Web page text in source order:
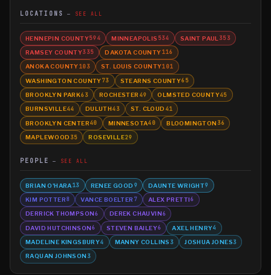
LOCATIONS SEE ALL
HENNEPIN COUNTY594 MINNEAPOLIS 534 SAINT PAUL 353
RAMSEY COUNTY335 DAKOTA COUNTY116
ANOKA COUNTY103 ST. LOUIS COUNTY101
WASHINGTON COUNTY73 STEARNS COUNTY65
BROOKLYN PARK63 ROCHESTER 49 OLMSTED COUNTY45
BURNSVILLE44 DULUTH43 ST. CLOUD 41
BROOKLYN CENTER40 MINNESOTA40 BLOOMINGTON 36
MAPLEWOOD 35 ROSEVILLE29
PEOPLE SEE ALL
BRIAN O'HARA13 RENEE GOOD 9 DAUNTE WRIGHT9
KIM POTTER8 VANCE BOELTER 7 ALEX PRETTI6
DERRICK THOMPSON6 DEREK CHAUVIN6
DAVID HUTCHINSON6 STEVEN BAILEY6 AXEL HENRY4
MADELINE KINGSBURY4 MANNY COLLINS 3 JOSHUA JONES3
RAQUAN JOHNSON 3